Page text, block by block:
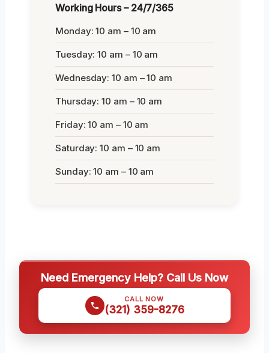
Working Hours – 24/7/365
Monday: 10 am – 10 am
Tuesday: 10 am – 10 am
Wednesday: 10 am – 10 am
Thursday: 10 am – 10 am
Friday: 10 am – 10 am
Saturday: 10 am – 10 am
Sunday: 10 am – 10 am
Need Emergency Help? Call Us Now
CALL NOW
(321) 359-8276